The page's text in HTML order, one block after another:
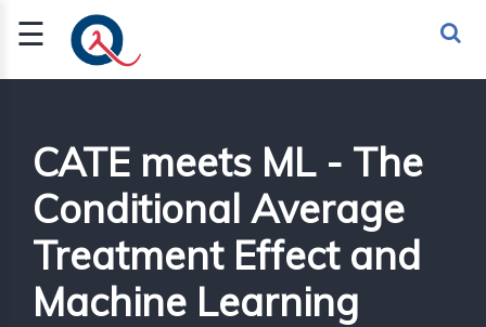
☰
Sign Up
Sign In
CATE meets ML - The
Conditional Average
Treatment Effect and
Machine Learning